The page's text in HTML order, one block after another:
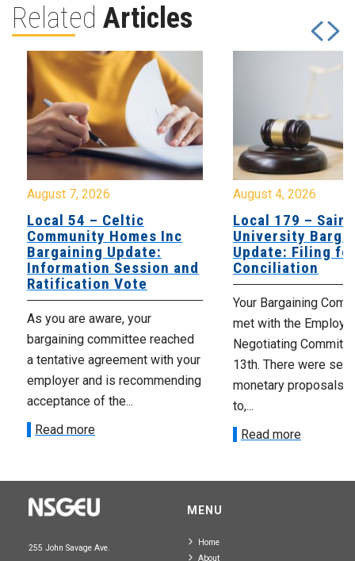
Related Articles
August 7, 2026
Local 54 – Celtic
Community Homes Inc
Bargaining Update:
Information Session and
Ratification Vote
As you are aware, your
bargaining committee reached
a tentative agreement with your
employer and is recommending
acceptance of the...
Read more
August 4, 2026
Local 179 – Saint
University
Update: Filing
Conciliation
Your Bargaining
met with the
Negotiating
13th. There were
monetary proposals
to,...
Read more
255 John Savage Ave.
MENU
Home
About